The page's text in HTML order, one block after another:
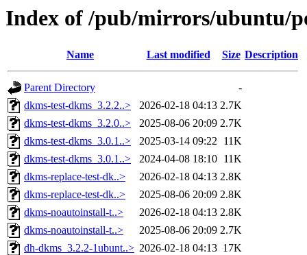
Index of /pub/mirrors/ubuntu/
Name Last modified Size Description
Parent Directory
-
dkms-test-dkms_3.2.2..>
2026-02-18 04:13 2.7K
dkms-test-dkms_3.2.0..>
2025-08-06 20:09 2.7K
dkms-test-dkms_3.0.1..>
2025-03-14 09:22 11K
dkms-test-dkms_3.0.1..>
2024-04-08 18:10 11K
dkms-replace-test-dk..>
2026-02-18 04:13 2.8K
dkms-replace-test-dk..>
2025-08-06 20:09 2.8K
dkms-noautoinstall-t..>
2026-02-18 04:13 2.8K
dkms-noautoinstall-t..>
2025-08-06 20:09 2.7K
dh-dkms_3.2.2-1ubunt..> 2026-02-18 04:13 17K